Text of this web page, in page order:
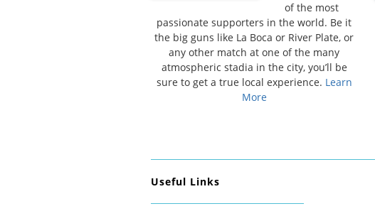
of the most
passionate supporters in the world. Be it
the big guns like La Boca or River Plate, or
any other match at one of the many
atmospheric stadia in the city, you’ll be
sure to get a true local experience. Learn
More
Useful Links